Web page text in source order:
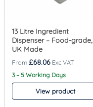
13 Litre Ingredient
Dispenser – Food-grade,
UK Made
£68.06
3 – 5 Working Days
View product